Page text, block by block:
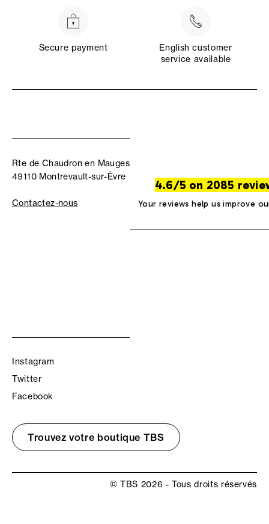
Secure payment
English customer
service available
Rte de Chaudron en Mauges
49110 Montrevault-sur-Èvre
Contactez-nous
4.6/5 on 2085
Your reviews help us improve
Instagram
Twitter
Facebook
Trouvez votre boutique TBS
© TBS 2026 - Tous droits réservés